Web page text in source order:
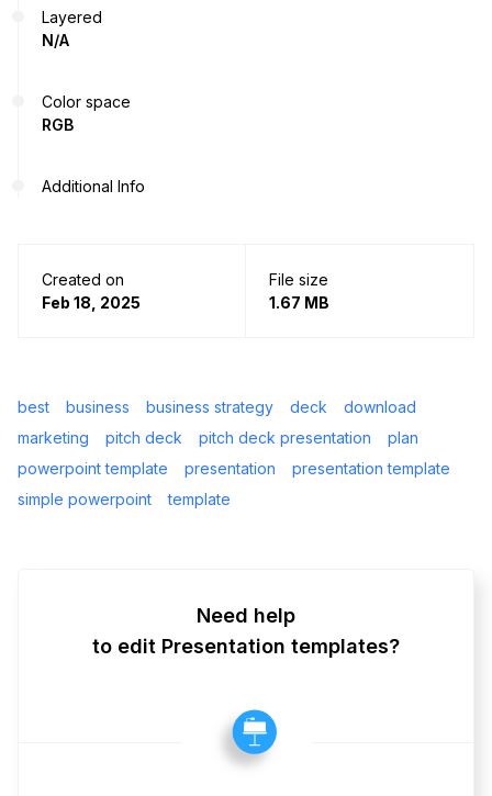
Layered
N/A
Color space
RGB
Additional Info
Created on
Feb 18, 2025
File size
1.67 MB
best business business strategy deck
download
marketing
pitch deck pitch deck presentation
plan
powerpoint template
presentation
presentation template
simple powerpoint
template
Need help
to edit Presentation templates?